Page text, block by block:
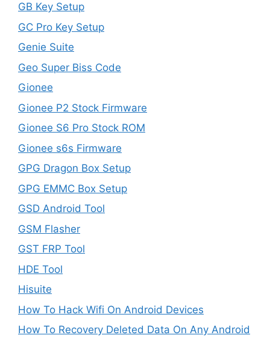
GB Key Setup
GC Pro Key Setup
Genie Suite
Geo Super Biss Code
Gionee
Gionee P2 Stock Firmware
Gionee S6 Pro Stock ROM
Gionee s6s Firmware
GPG Dragon Box Setup
GPG EMMC Box Setup
GSD Android Tool
GSM Flasher
GST FRP Tool
HDE Tool
Hisuite
How To Hack Wifi On Android Devices
How To Recovery Deleted Data On Any Android